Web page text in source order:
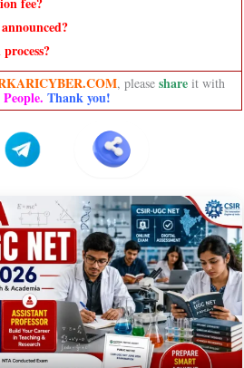
, please share it with
Thank you!